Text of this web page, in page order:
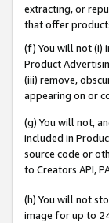
extracting, or
that offer
(f) You will not (i)
Product
(iii) remove,
appearing on or
(g) You will not,
included in
source code or
to Creators API,
(h) You will not
image for up to